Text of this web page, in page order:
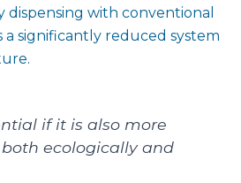
with conventional
significantly reduced system
if it is also more
ecologically and